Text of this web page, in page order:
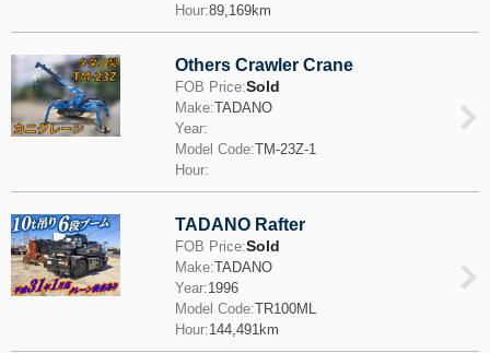
Hour:89,169km
Others Crawler Crane
FOB Price:Sold
Make:TADANO
Year:
Model Code:TM-23Z-1
Hour:
TADANO Rafter
FOB Price:Sold
Make:TADANO
Year:1996
Model Code:TR100ML
Hour:144,491km